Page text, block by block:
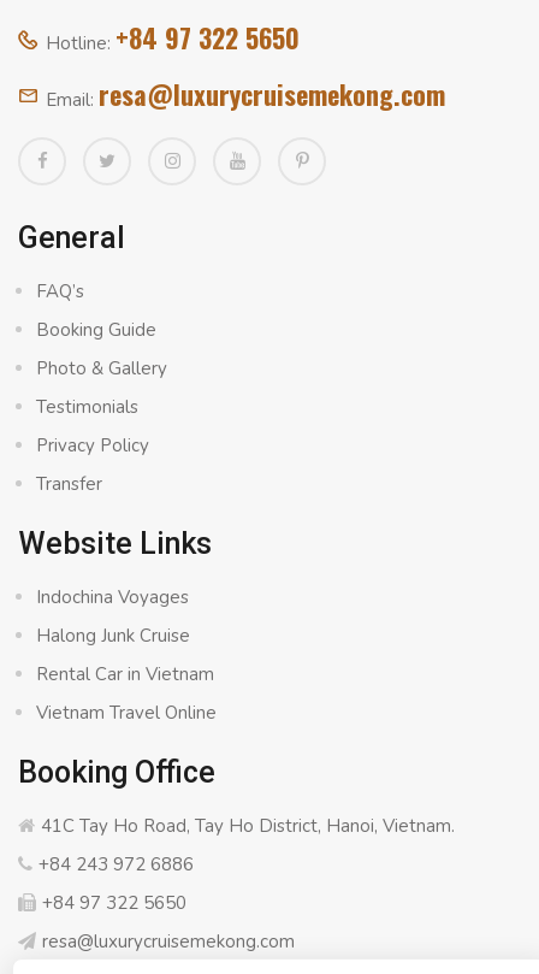
Hotline: +84 97 322 5650
Email: resa@luxurycruisemekong.com
General
FAQ’s
Booking Guide
Photo & Gallery
Testimonials
Privacy Policy
Transfer
Website Links
Indochina Voyages
Halong Junk Cruise
Rental Car in Vietnam
Vietnam Travel Online
Booking Office
41C Tay Ho Road, Tay Ho District, Hanoi, Vietnam.
+84 243 972 6886
+84 97 322 5650
resa@luxurycruisemekong.com